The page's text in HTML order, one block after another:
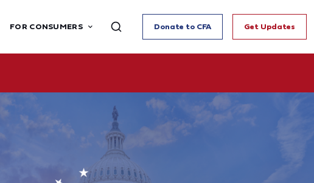
FOR CONSUMERS Donate to CFA Get Updates